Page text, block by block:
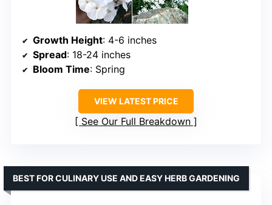
Growth Height: 4-6 inches
Spread: 18-24 inches
Bloom Time: Spring
VIEW LATEST PRICE
See Our Full Breakdown
BEST FOR CULINARY USE AND EASY HERB GARDENING